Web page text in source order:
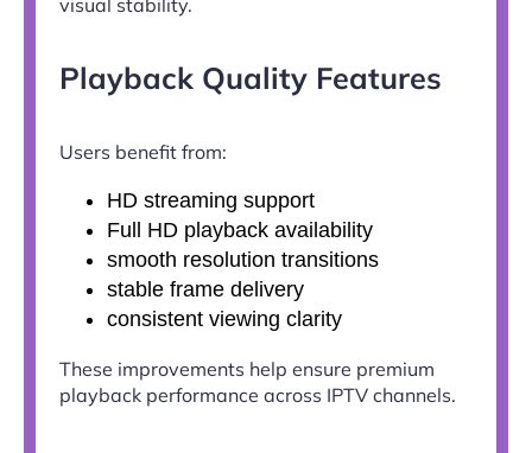
Playback Quality Features
Users benefit from:
HD streaming support
Full HD playback availability
smooth resolution transitions
stable frame delivery
consistent viewing clarity
These improvements help ensure premium
playback performance across IPTV channels.